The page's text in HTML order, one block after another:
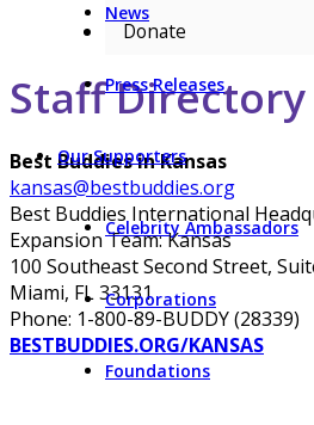
News
Press Releases
Our Supporters
Celebrity Ambassadors
Corporations
Foundations
Donate
Staff Directory
Best Buddies in Kansas
kansas@bestbuddies.org
Best Buddies International
Expansion Team: Kansas
100 Southeast Second Street,
Miami, FL 33131
Phone: 1-800-89-BUDDY (28339)
BESTBUDDIES.ORG/KANSAS